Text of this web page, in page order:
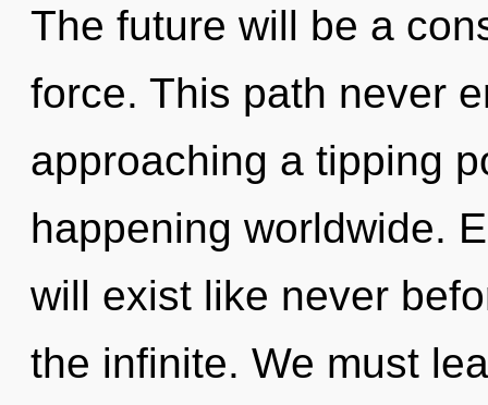
The future will be a
force. This path never
approaching a tipping
happening worldwide.
will exist like never
the infinite. We must